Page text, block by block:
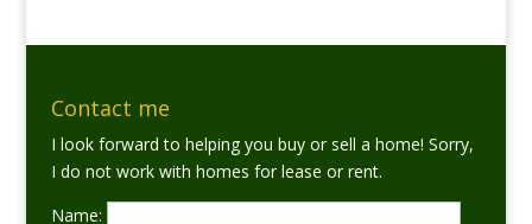
Contact me
I look forward to helping you buy or sell a home! Sorry,
I do not work with homes for lease or rent.
Name: